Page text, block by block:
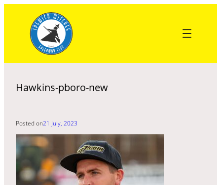
content
Hawkins-pboro-new
Posted on21 July, 2023